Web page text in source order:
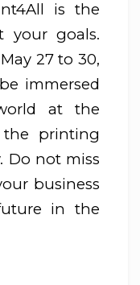
is the
your goals.
27 to 30,
immersed
at the
printing
Do not miss
business
in the